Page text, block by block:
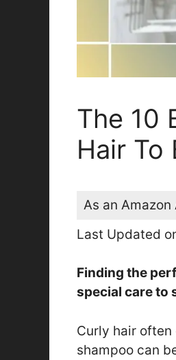
The 10
Hair To
As an
Last Updated
Finding the
special care to
Curly hair
shampoo can